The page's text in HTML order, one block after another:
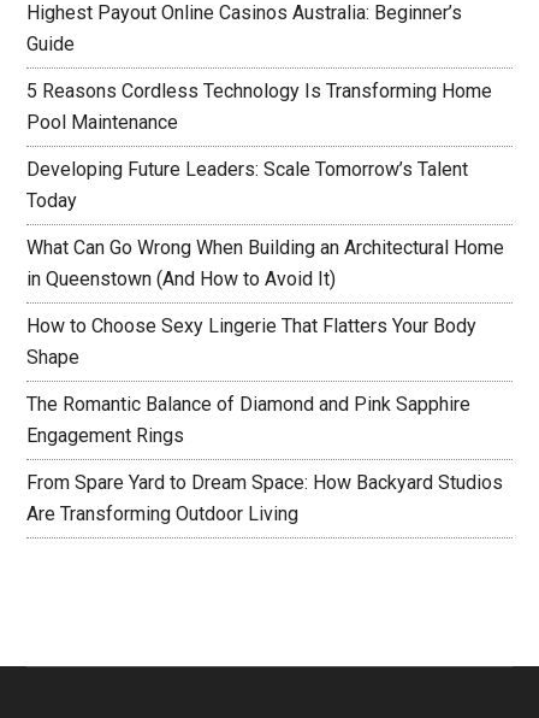
Highest Payout Online Casinos Australia: Beginner’s
Guide
5 Reasons Cordless Technology Is Transforming Home
Pool Maintenance
Developing Future Leaders: Scale Tomorrow’s Talent
Today
What Can Go Wrong When Building an Architectural Home
in Queenstown (And How to Avoid It)
How to Choose Sexy Lingerie That Flatters Your Body
Shape
The Romantic Balance of Diamond and Pink Sapphire
Engagement Rings
From Spare Yard to Dream Space: How Backyard Studios
Are Transforming Outdoor Living